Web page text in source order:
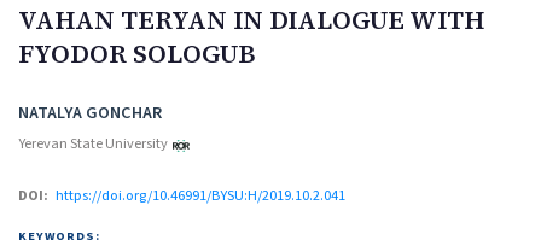
VAHAN TERYAN IN DIALOGUE WITH
FYODOR SOLOGUB
Authors
NATALYA GONCHAR
Yerevan State University
DOI: https://doi.org/10.46991/BYSU:H/2019.10.2.041
KEYWORDS: